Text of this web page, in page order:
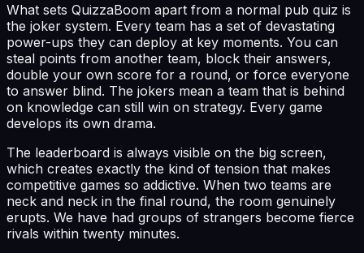
What sets QuizzaBoom apart from a normal pub quiz is
the joker system. Every team has a set of devastating
power-ups they can deploy at key moments. You can
steal points from another team, block their answers,
double your own score for a round, or force everyone
to answer blind. The jokers mean a team that is behind
on knowledge can still win on strategy. Every game
develops its own drama.
The leaderboard is always visible on the big screen,
which creates exactly the kind of tension that makes
competitive games so addictive. When two teams are
neck and neck in the final round, the room genuinely
erupts. We have had groups of strangers become fierce
rivals within twenty minutes.